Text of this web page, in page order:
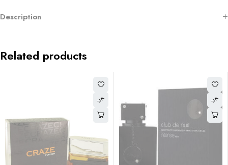
Description
Related products